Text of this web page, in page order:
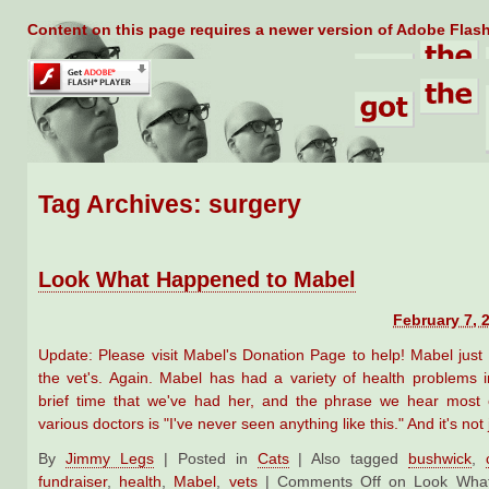
Content on this page requires a newer version of Adobe
Tag Archives: surgery
Look What Happened to Mabel
February 7,
Update: Please visit Mabel's Donation Page to help! Mabel
the vet's. Again. Mabel has had a variety of health problems
brief time that we've had her, and the phrase we hear most
various doctors is "I've never seen anything like this." And it's
By Jimmy Legs | Posted in Cats | Also tagged bushwick,
fundraiser, health, Mabel, vets | Comments Off on Look